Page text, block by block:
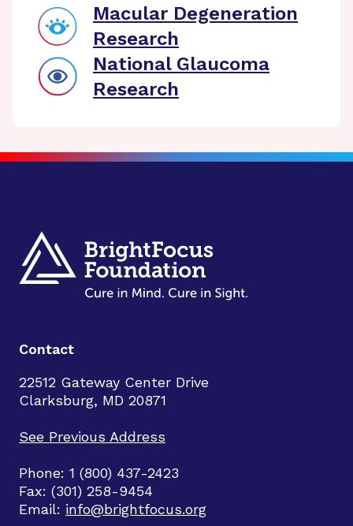
Macular Degeneration
Research
National Glaucoma
Research
Contact
22512 Gateway Center Drive
Clarksburg, MD 20871
See Previous Address
Phone: 1 (800) 437-2423
Fax: (301) 258-9454
Email: info@brightfocus.org